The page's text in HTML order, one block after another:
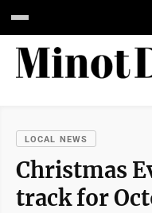
LOCAL NEWS
Christmas
track for